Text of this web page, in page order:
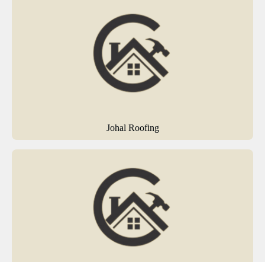
Johal Roofing